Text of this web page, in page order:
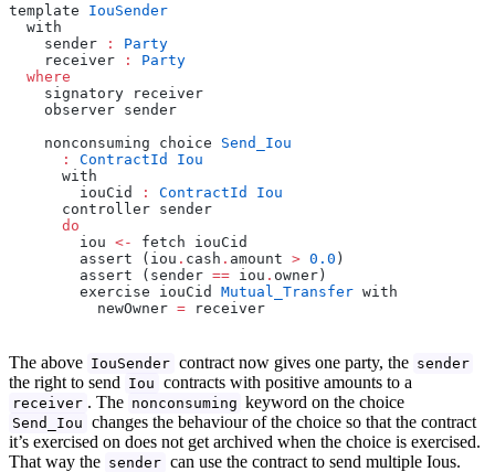
template IouSender
  with
    sender
:
Party
    receiver
:
Party
  where
    signatory receiver
    observer sender
    nonconsuming choice
Send_Iou
      :
ContractId
Iou
      with
        iouCid
: ContractId
Iou
      controller sender
      do
        iou
<-
fetch iouCid
        assert (iou
. cash . amount > 0.0 )
        assert (sender
== iou . owner)
        exercise iouCid
Mutual_Transfer with
          newOwner
= receiver
The above IouSender contract now gives one party, the sender
the right to send Iou contracts with positive amounts to a
receiver . The nonconsuming keyword on the choice
Send_Iou changes the behaviour of the choice so that the contract
it’s exercised on does not get archived when the choice is exercised.
That way the sender can use the contract to send multiple Ious.